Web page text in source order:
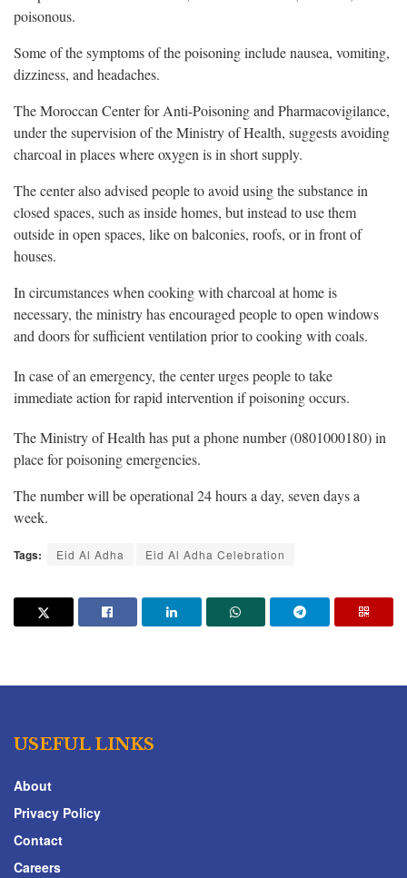
poisonous.
Some of the symptoms of the poisoning include nausea, vomiting,
dizziness, and headaches.
The Moroccan Center for Anti-Poisoning and Pharmacovigilance,
under the supervision of the Ministry of Health, suggests avoiding
charcoal in places where oxygen is in short supply.
The center also advised people to avoid using the substance in
closed spaces, such as inside homes, but instead to use them
outside in open spaces, like on balconies, roofs, or in front of
houses.
In circumstances when cooking with charcoal at home is
necessary, the ministry has encouraged people to open windows
and doors for sufficient ventilation prior to cooking with coals.
In case of an emergency, the center urges people to take
immediate action for rapid intervention if poisoning occurs.
The Ministry of Health has put a phone number (0801000180) in
place for poisoning emergencies.
The number will be operational 24 hours a day, seven days a
week.
Tags: Eid Al Adha Eid Al Adha Celebration
USEFUL LINKS
About
Privacy Policy
Contact
Careers